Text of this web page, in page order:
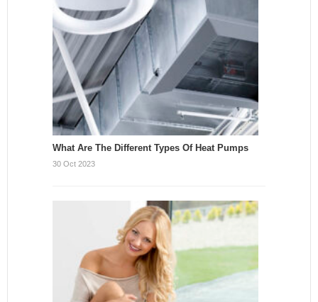
What Are The Different Types Of Heat Pumps
30 Oct 2023